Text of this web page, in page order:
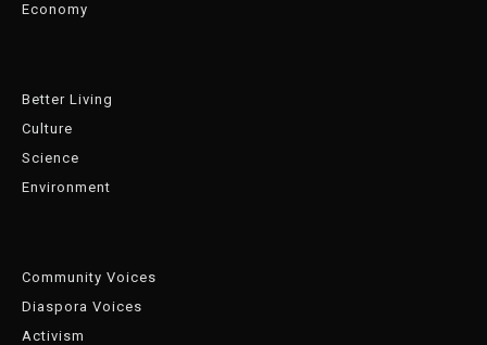
Economy
Better Living
Culture
Science
Environment
Community Voices
Diaspora Voices
Activism